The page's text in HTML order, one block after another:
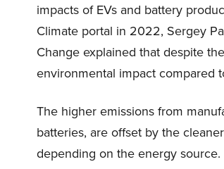
impacts of EVs and battery
Climate portal in 2022, Sergey
Change explained that despite
environmental impact compared
The higher emissions from
batteries, are offset by the
depending on the energy source.